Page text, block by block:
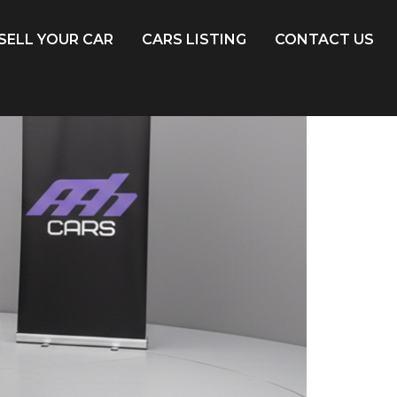
YOUR CAR CARS LISTING CONTACT US